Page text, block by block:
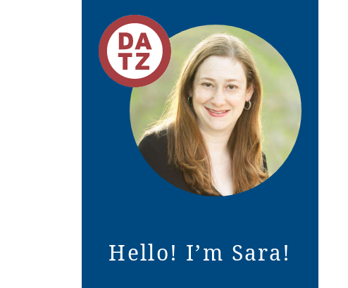
Hello! I’m Sara!